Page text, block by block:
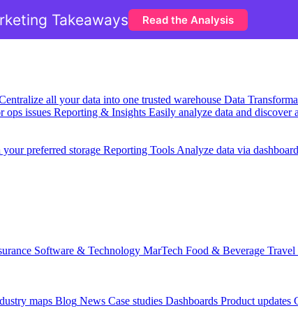
all your data into one trusted warehouse Data
ops issues Reporting & Insights Easily analyze data and discover
preferred storage Reporting Tools Analyze data via
Software & Technology MarTech Food & Beverage
maps Blog News Case studies Dashboards Product updates
Takeaways Read the Analysis